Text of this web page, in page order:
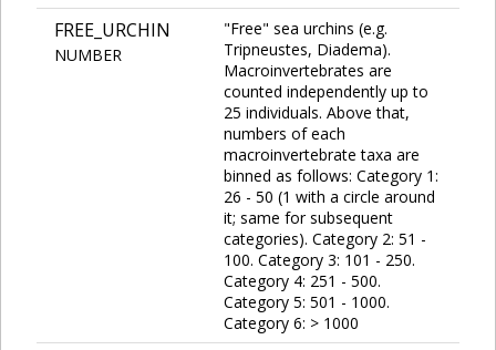
FREE_URCHIN
NUMBER
"Free" sea urchins (e.g.
Tripneustes, Diadema).
Macroinvertebrates are
counted independently up to
25 individuals. Above that,
numbers of each
macroinvertebrate taxa are
binned as follows: Category 1:
26 - 50 (1 with a circle around
it; same for subsequent
categories). Category 2: 51 -
100. Category 3: 101 - 250.
Category 4: 251 - 500.
Category 5: 501 - 1000.
Category 6: > 1000